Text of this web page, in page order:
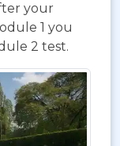
your
1 you
2 test.